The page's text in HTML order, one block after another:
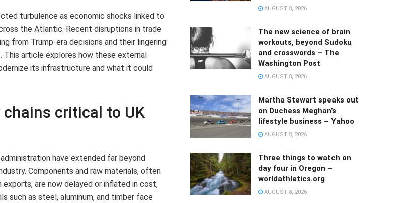
turbulence as economic shocks linked to
the Atlantic. Recent disruptions in trade
from Trump-era decisions and their lingering
This article explores how these external
its infrastructure and what it could
critical to UK
have extended far beyond
Components and raw materials, often
are now delayed or inflated in cost,
such as steel, aluminum, and timber face
AUGUST 8, 2026
The new science of brain
workouts, beyond Sudoku
and crosswords – The
Washington Post
AUGUST 8, 2026
Martha Stewart speaks out
on Duchess Meghan’s
lifestyle business – Yahoo
AUGUST 8, 2026
Three things to watch on
day four in Oregon –
worldathletics.org
AUGUST 8, 2026